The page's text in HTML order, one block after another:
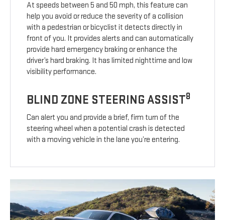
At speeds between 5 and 50 mph, this feature can
help you avoid or reduce the severity of a collision
with a pedestrian or bicyclist it detects directly in
front of you. It provides alerts and can automatically
provide hard emergency braking or enhance the
driver’s hard braking. It has limited nighttime and low
visibility performance.
BLIND ZONE STEERING ASSIST8
Can alert you and provide a brief, firm turn of the
steering wheel when a potential crash is detected
with a moving vehicle in the lane you’re entering.